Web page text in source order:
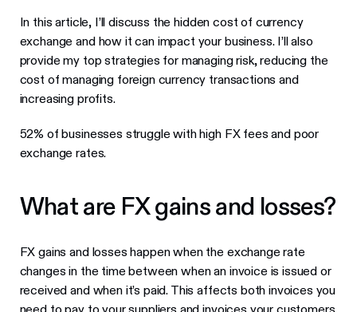
In this article, I’ll discuss the hidden cost of currency
exchange and how it can impact your business. I’ll also
provide my top strategies for managing risk, reducing the
cost of managing foreign currency transactions and
increasing profits.
52% of businesses struggle with high FX fees and poor
exchange rates.
What are FX gains and losses?
FX gains and losses happen when the exchange rate
changes in the time between when an invoice is issued or
received and when it’s paid. This affects both invoices you